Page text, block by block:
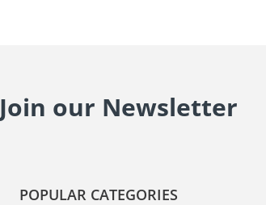
Join our Newsletter
POPULAR CATEGORIES